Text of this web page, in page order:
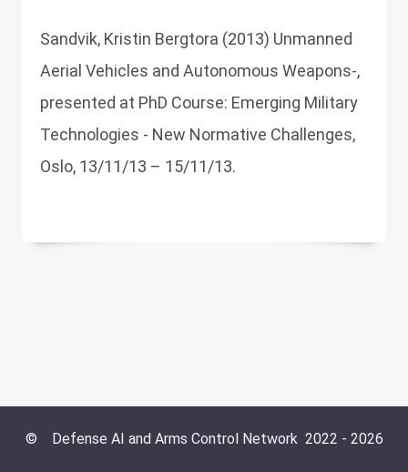
Sandvik, Kristin Bergtora (2013) Unmanned
Aerial Vehicles and Autonomous Weapons-,
presented at PhD Course: Emerging Military
Technologies - New Normative Challenges,
Oslo, 13/11/13 – 15/11/13.
© Defense AI and Arms Control Network2022 - 2026